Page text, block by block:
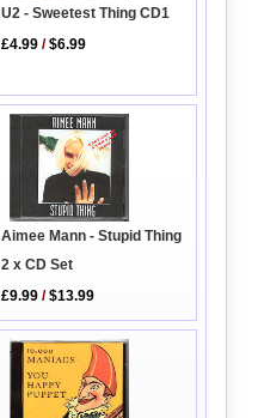
U2 - Sweetest Thing CD1
£4.99 /$6.99
Aimee Mann - Stupid Thing
2 x CD Set
£9.99 /$13.99